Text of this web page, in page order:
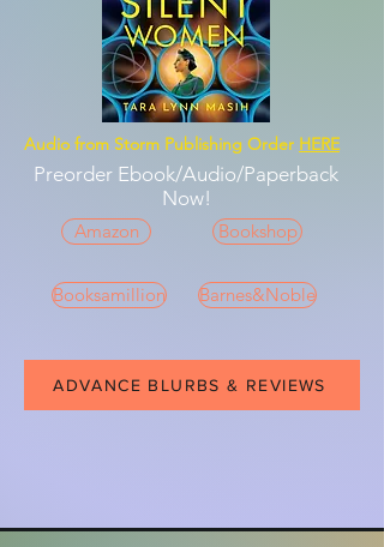
Audio from Storm Publishing Order HERE
Preorder Ebook/Audio/Paperback
Now!
Amazon Bookshop
Booksamillion Barnes&Noble
ADVANCE BLURBS & REVIEWS